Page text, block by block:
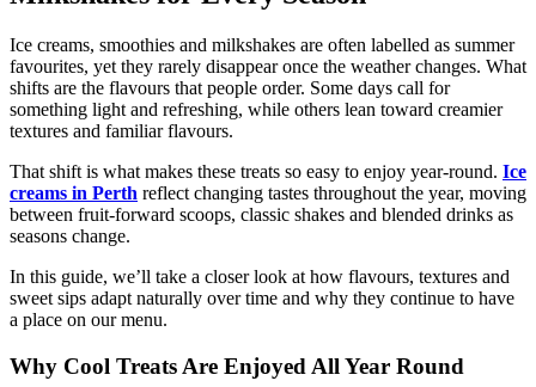
Ice creams, smoothies and milkshakes are often labelled as summer
favourites, yet they rarely disappear once the weather changes. What
shifts are the flavours that people order. Some days call for
something light and refreshing, while others lean toward creamier
textures and familiar flavours.
That shift is what makes these treats so easy to enjoy year-round. Ice
creams in Perth reflect changing tastes throughout the year, moving
between fruit-forward scoops, classic shakes and blended drinks as
seasons change.
In this guide, we’ll take a closer look at how flavours, textures and
sweet sips adapt naturally over time and why they continue to have
a place on our menu.
Why Cool Treats Are Enjoyed All Year Round